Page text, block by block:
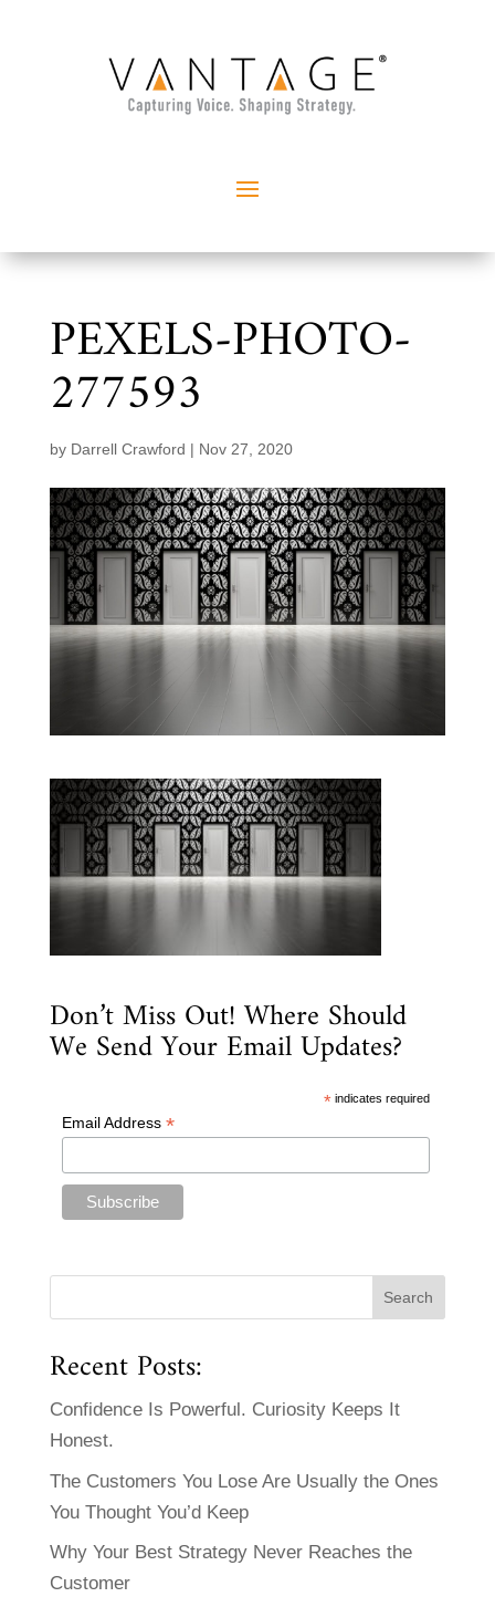
PEXELS-PHOTO-
277593
by Darrell Crawford | Nov 27, 2020
Don’t Miss Out! Where Should
We Send Your Email Updates?
* indicates required
Email Address *
Recent Posts:
Confidence Is Powerful. Curiosity Keeps It
Honest.
The Customers You Lose Are Usually the Ones
You Thought You’d Keep
Why Your Best Strategy Never Reaches the
Customer